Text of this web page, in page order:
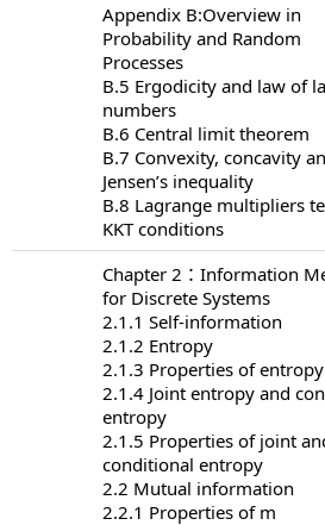
Appendix B:Overview in
Probability and Random
Processes
B.5 Ergodicity and law of
numbers
B.6 Central limit theorem
B.7 Convexity, concavity
Jensen’s inequality
B.8 Lagrange multipliers
KKT conditions
Chapter 2：Information
for Discrete Systems
2.1.1 Self-information
2.1.2 Entropy
2.1.3 Properties of entropy
2.1.4 Joint entropy and
entropy
2.1.5 Properties of joint
conditional entropy
2.2 Mutual information
2.2.1 Properties of m